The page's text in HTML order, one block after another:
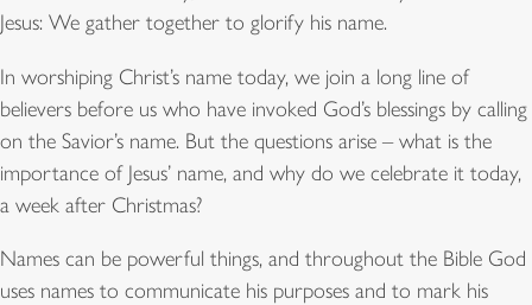
Jesus: We gather together to glorify his name.
In worshiping Christ’s name today, we join a long line of
believers before us who have invoked God’s blessings by calling
on the Savior’s name. But the questions arise – what is the
importance of Jesus’ name, and why do we celebrate it today,
a week after Christmas?
Names can be powerful things, and throughout the Bible God
uses names to communicate his purposes and to mark his